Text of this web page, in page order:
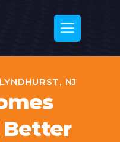
NJ
Better